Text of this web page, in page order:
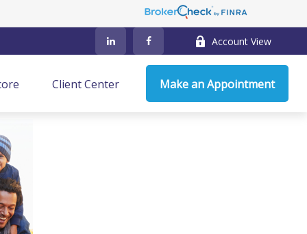
Account View
Client Center Make an Appointment